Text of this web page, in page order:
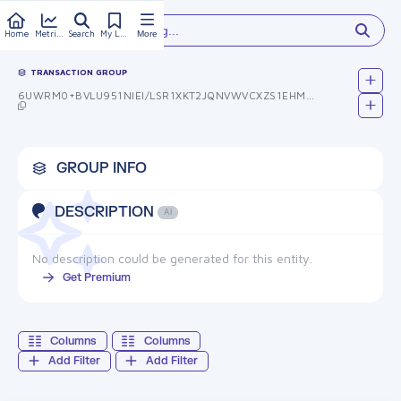
Home Search More
Type something...
TRANSACTION GROUP
GROUP INFO
DESCRIPTION AI
No description could be generated for this entity.
Get Premium
Add Filter Add Filter
Columns Columns